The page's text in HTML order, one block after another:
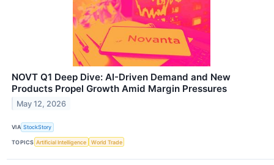
NOVT Q1 Deep Dive: AI-Driven Demand and New
Products Propel Growth Amid Margin Pressures
May 12, 2026
VIA StockStory
TOPICS Artificial Intelligence World Trade